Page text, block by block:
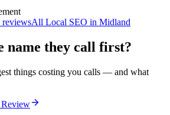
reviewsAll Local SEO in Midland
name they call first?
things costing you calls — and what